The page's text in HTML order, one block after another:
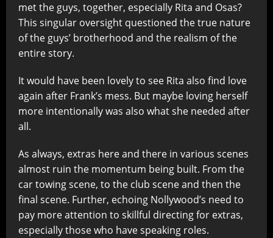
met the guys, together, especially Rita and Osas?
This singular oversight questioned the true nature
of the guys’ brotherhood and the realism of the
entire story.
It would have been lovely to see Rita also find love
again after Frank’s mess. But maybe loving herself
more intentionally was also what she needed after
all.
As always, extras here and there in various scenes
almost ruin the momentum being built. From the
car towing scene, to the club scene and then the
final scene. Further, echoing Nollywood’s need to
pay more attention to skillful directing for extras,
especially those who have speaking roles.